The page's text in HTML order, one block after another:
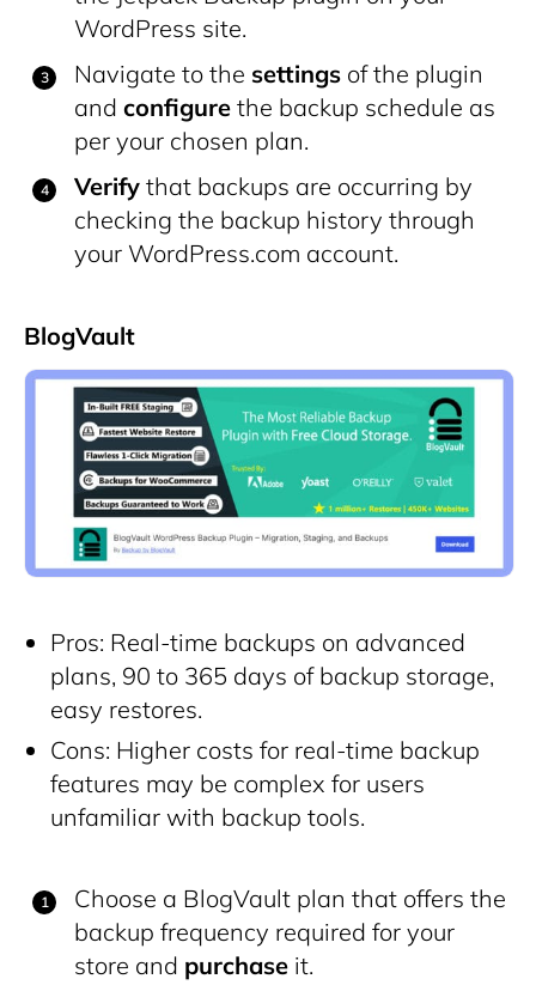
WordPress site.
Navigate to the settings of the plugin
and configure the backup schedule as
per your chosen plan.
Verify that backups are occurring by
checking the backup history through
your WordPress.com account.
BlogVault
Pros: Real-time backups on advanced
plans, 90 to 365 days of backup storage,
easy restores.
Cons: Higher costs for real-time backup
features may be complex for users
unfamiliar with backup tools.
Choose a BlogVault plan that offers the
backup frequency required for your
store and purchase it.